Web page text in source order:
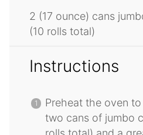
2 (17 ounce) cans
(10 rolls total)
Instructions
Preheat the oven
two cans of jumbo